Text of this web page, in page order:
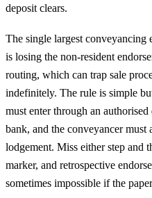
deposit clears.
The single largest
is losing the non-resident
routing, which can trap sale
indefinitely. The rule is simple
must enter through an
bank, and the conveyancer must
lodgement. Miss either step and
marker, and retrospective
sometimes impossible if the